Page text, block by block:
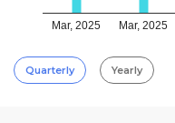
Mar, 2025 Mar, 2025
Quarterly Yearly